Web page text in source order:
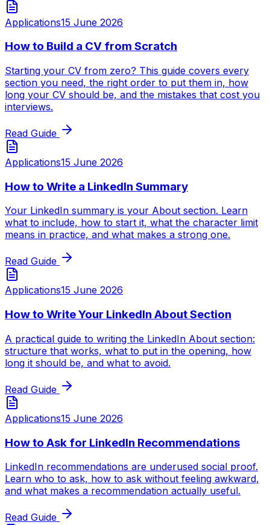
Applications15 June 2026
How to Build a CV from Scratch
Starting your CV from zero? This guide covers every
section you need, the right order to put them in, how
long your CV should be, and the mistakes that cost you
interviews.
Read Guide
Applications15 June 2026
How to Write a LinkedIn Summary
Your LinkedIn summary is your About section. Learn
what to include, how to start it, what the character limit
means in practice, and what makes a strong one.
Read Guide
Applications15 June 2026
How to Write Your LinkedIn About Section
A practical guide to writing the LinkedIn About section:
structure that works, what to put in the opening, how
long it should be, and what to avoid.
Read Guide
Applications15 June 2026
How to Ask for LinkedIn Recommendations
LinkedIn recommendations are underused social proof.
Learn who to ask, how to ask without feeling awkward,
and what makes a recommendation actually useful.
Read Guide